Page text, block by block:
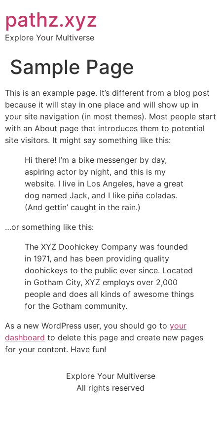
pathz.xyz
Explore Your Multiverse
Sample Page
This is an example page. It’s different from a blog post
because it will stay in one place and will show up in
your site navigation (in most themes). Most people start
with an About page that introduces them to potential
site visitors. It might say something like this:
Hi there! I’m a bike messenger by day,
aspiring actor by night, and this is my
website. I live in Los Angeles, have a great
dog named Jack, and I like piña coladas.
(And gettin’ caught in the rain.)
…or something like this:
The XYZ Doohickey Company was founded
in 1971, and has been providing quality
doohickeys to the public ever since. Located
in Gotham City, XYZ employs over 2,000
people and does all kinds of awesome things
for the Gotham community.
As a new WordPress user, you should go to your
dashboard to delete this page and create new pages
for your content. Have fun!
Explore Your Multiverse
All rights reserved